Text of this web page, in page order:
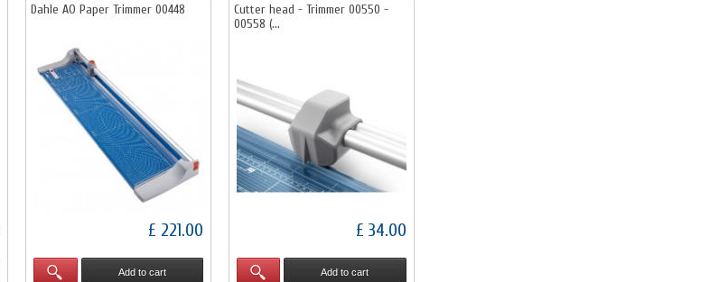
Dahle AO Paper Trimmer 00448
£ 221.00
Add to cart
Cutter head - Trimmer 00550 -
00558 (...
£ 34.00
Add to cart